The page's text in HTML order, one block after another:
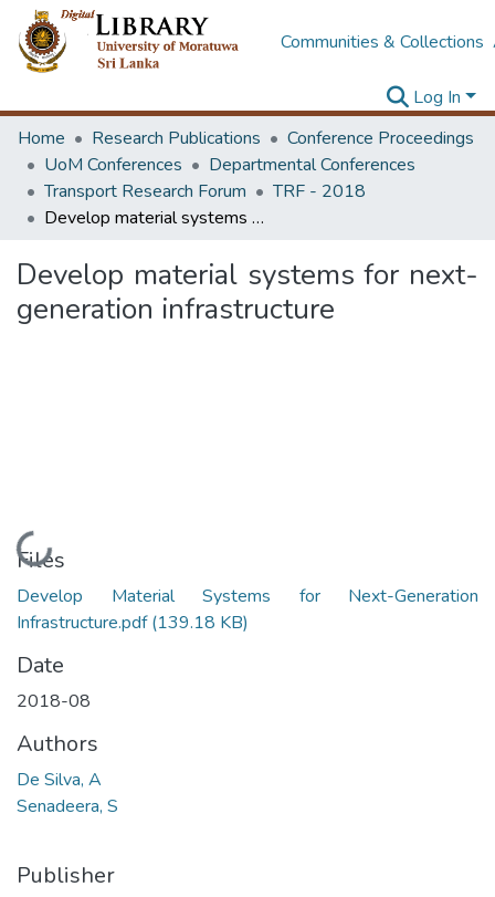
Communities & Collections
Log In
Home
Research Publications
Conference Proceedings
UoM Conferences
Departmental Conferences
Transport Research Forum
TRF - 2018
Develop material systems for next-generation infrastructure
Develop material systems for next-
generation infrastructure
Loading...
Files
Develop Material Systems for Next-Generation
Infrastructure.pdf(139.18 KB)
Date
2018-08
Authors
De Silva, A
Senadeera, S
Publisher